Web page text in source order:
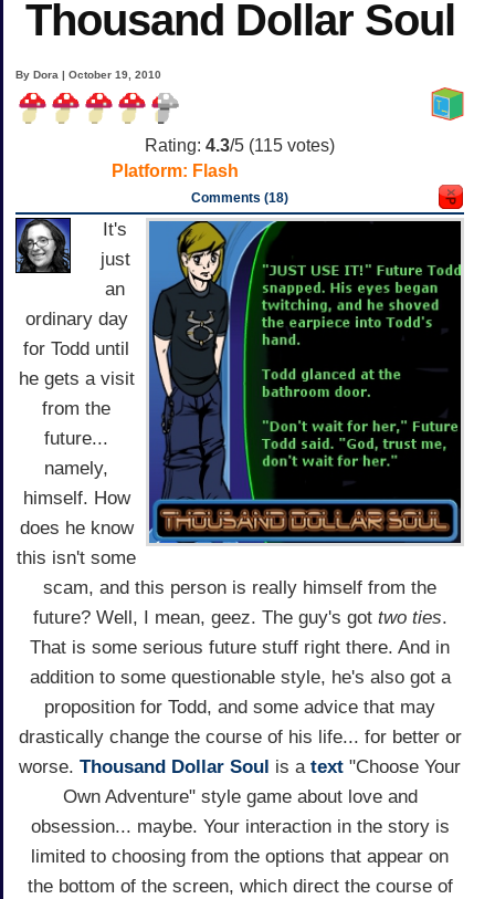
Thousand Dollar Soul
By Dora | October 19, 2010
Rating: 4.3/5 (115 votes)
Platform: Flash
Comments (18)
It's
just
an
ordinary day
for Todd until
he gets a visit
from the
future...
namely,
himself. How
does he know
this isn't some
scam, and this person is really himself from the
future? Well, I mean, geez. The guy's got two ties.
That is some serious future stuff right there. And in
addition to some questionable style, he's also got a
proposition for Todd, and some advice that may
drastically change the course of his life... for better or
worse. Thousand Dollar Soul is a text "Choose Your
Own Adventure" style game about love and
obsession... maybe. Your interaction in the story is
limited to choosing from the options that appear on
the bottom of the screen, which direct the course of